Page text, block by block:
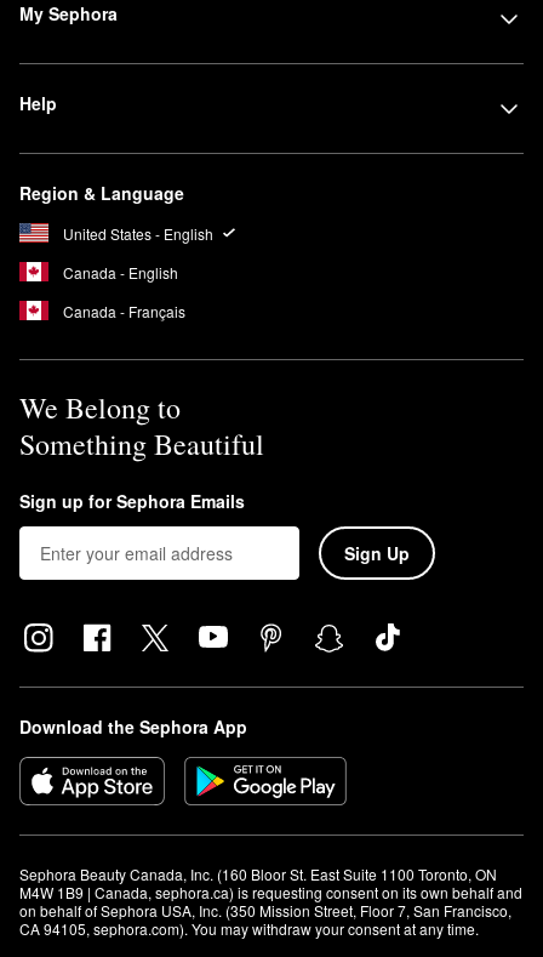
My Sephora
Help
Region & Language
United States - English
Canada - English
Canada - Français
We Belong to
Something Beautiful
Sign up for Sephora Emails
Sign Up
Download the Sephora App
Sephora Beauty Canada, Inc. (160 Bloor St. East Suite 1100 Toronto, ON
M4W 1B9 | Canada, sephora.ca) is requesting consent on its own behalf and
on behalf of Sephora USA, Inc. (350 Mission Street, Floor 7, San Francisco,
CA 94105, sephora.com). You may withdraw your consent at any time.